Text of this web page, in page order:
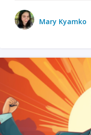
Mary Kyamko